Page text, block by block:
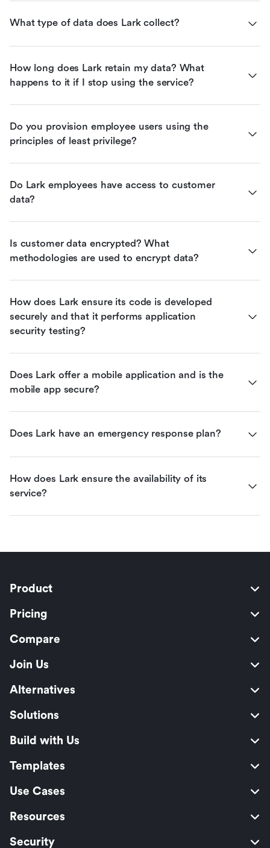
What type of data does Lark collect?
How long does Lark retain my data? What
happens to it if I stop using the service?
Do you provision employee users using the
principles of least privilege?
Do Lark employees have access to customer
data?
Is customer data encrypted? What
methodologies are used to encrypt data?
How does Lark ensure its code is developed
securely and that it performs application
security testing?
Does Lark offer a mobile application and is the
mobile app secure?
Does Lark have an emergency response plan?
How does Lark ensure the availability of its
service?
Product
Pricing
Compare
Join Us
Alternatives
Solutions
Build with Us
Templates
Use Cases
Resources
Security